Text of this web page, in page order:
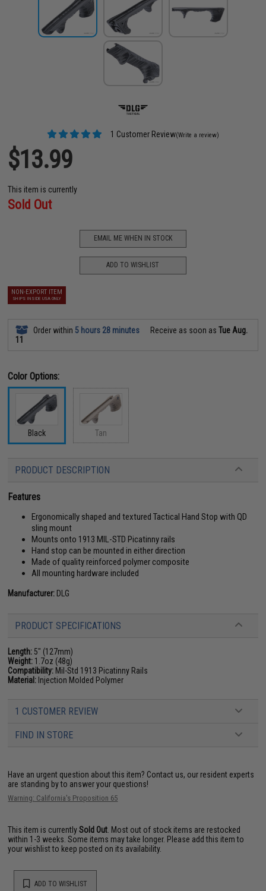
1 Customer Review(Write a review)
$13.99
This item is currently
Sold Out
EMAIL ME WHEN IN STOCK
ADD TO WISHLIST
NON-EXPORT ITEM
SHIPS INSIDE USA ONLY
Order within 5 hours 28 minutes Receive as soon asTue Aug.
11
Color Options:
Black Tan
PRODUCT DESCRIPTION
Features
Ergonomically shaped and textured Tactical Hand Stop with QD
sling mount
Mounts onto 1913 MIL-STD Picatinny rails
Hand stop can be mounted in either direction
Made of quality reinforced polymer composite
All mounting hardware included
Manufacturer: DLG
PRODUCT SPECIFICATIONS
Length: 5" (127mm)
Weight: 1.7oz (48g)
Compatibility: Mil-Std 1913 Picatinny Rails
Material: Injection Molded Polymer
1 CUSTOMER REVIEW
FIND IN STORE
Have an urgent question about this item? Contact us, our resident experts
are standing by to answer your questions!
Warning: California's Proposition 65
This item is currentlySold Out . Most out of stock items are restocked
within 1-3 weeks. Some items may take longer. Please add this item to
your wishlist to keep posted on its availability.
ADD TO WISHLIST